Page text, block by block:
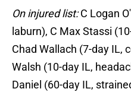
On injured list:C Logan
laburn), C Max Stassi
Chad Wallach (7-day IL,
Walsh (10-day IL,
Daniel (60-day IL,